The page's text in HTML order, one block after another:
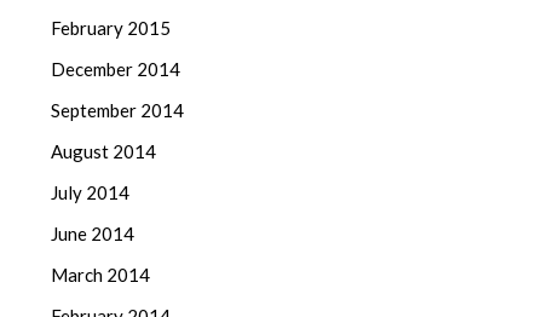
February 2015
December 2014
September 2014
August 2014
July 2014
June 2014
March 2014